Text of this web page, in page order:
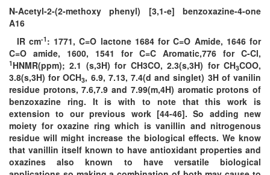
N-Acetyl-2-(2-methoxy phenyl) [3,1-e] benzoxazine-4-one
A16
IR cm-1 : 1771, C=O lactone 1684 for C=O Amide, 1646 for
C=O amide, 1600, 1541 for C=C Aromatic,776 for C-Cl,
1 HNMR(ppm); 2.1 (s,3H) for CH3CO, 2.3(s,3H) for CH3COO,
3.8(s,3H) for OCH3, 6.9, 7.13, 7.4(d and singlet) 3H of vanilin
residue protons, 7.6,7.9 and 7.99(m,4H) aromatic protons of
benzoxazine ring. It is with to note that this work is
extension to our previous work [44-46]. So adding new
moiety for oxazine ring which is vanillin and nitrogenous
residue will might increase the biological effects. We know
that vanillin itself known to have antioxidant properties and
oxazines also known to have versatile biological